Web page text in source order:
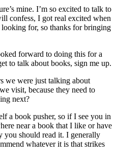
mine. I’m so excited to talk to
confess, I got real excited when
for, so thanks for bringing
forward to doing this for a
to talk about books, sign me up.
we were just talking about
visit, because they need to
next?
a book pusher, so if I see you in
near a book that I like or have
should read it. I generally
whatever it is that strikes